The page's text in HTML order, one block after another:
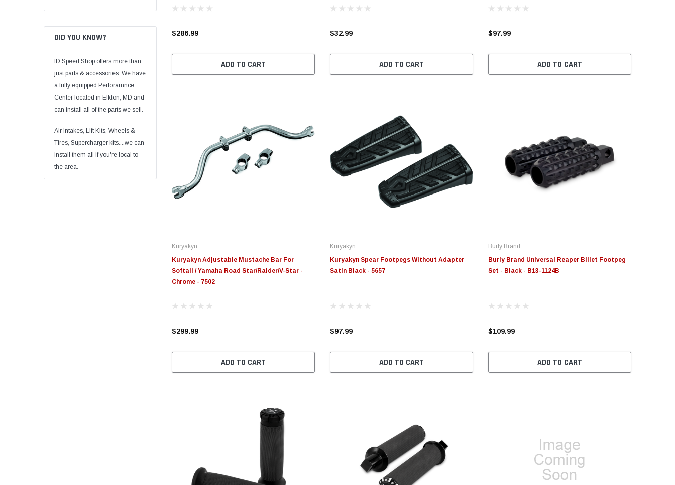
DID YOU KNOW?
ID Speed Shop offers more than
just parts & accessories. We have
a fully equipped Perforamnce
Center located in Elkton, MD and
can install all of the parts we sell.
Air Intakes, Lift Kits, Wheels &
Tires, Supercharger kits....we can
install them all if you're local to
the area.
$286.99
ADD TO CART
$32.99
ADD TO CART
$97.99
ADD TO CART
Kuryakyn
Kuryakyn Adjustable Mustache Bar For
Softail / Yamaha Road Star/Raider/V-Star -
Chrome - 7502
$299.99
ADD TO CART
Kuryakyn
Kuryakyn Spear Footpegs Without Adapter
Satin Black - 5657
$97.99
ADD TO CART
Burly Brand
Burly Brand Universal Reaper Billet Footpeg
Set - Black - B13-1124B
$109.99
ADD TO CART